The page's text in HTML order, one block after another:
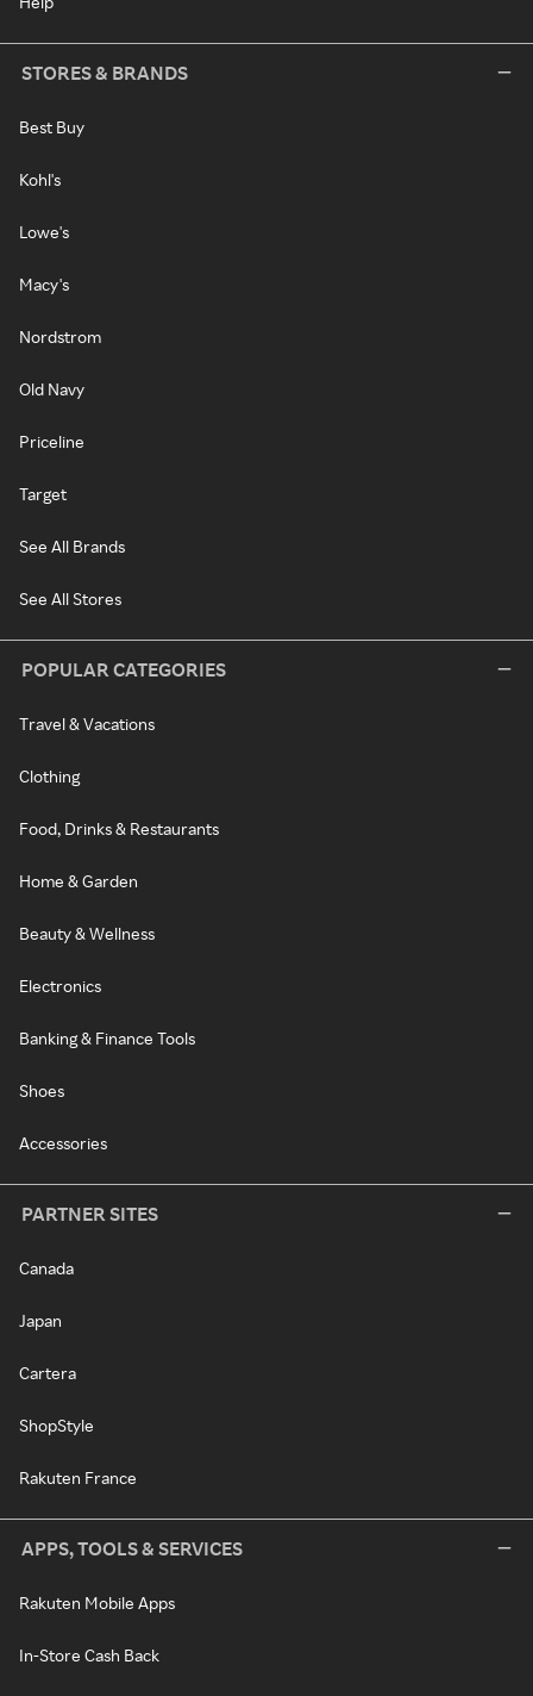
STORES & BRANDS
Best Buy
Kohl's
Lowe's
Macy's
Nordstrom
Old Navy
Priceline
Target
See All Brands
See All Stores
POPULAR CATEGORIES
Travel & Vacations
Clothing
Food, Drinks & Restaurants
Home & Garden
Beauty & Wellness
Electronics
Banking & Finance Tools
Shoes
Accessories
PARTNER SITES
Canada
Japan
Cartera
ShopStyle
Rakuten France
APPS, TOOLS & SERVICES
Rakuten Mobile Apps
In-Store Cash Back